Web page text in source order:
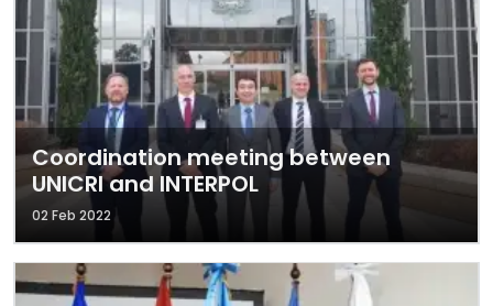
Coordination meeting between
UNICRI and INTERPOL
02 Feb 2022